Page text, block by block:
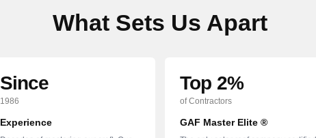
What Sets Us Apart
Since
1986
Experience
Top 2%
of Contractors
GAF Master Elite ®